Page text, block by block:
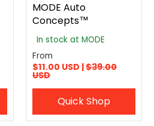
MODE Auto
Concepts™
In stock at MODE
From
$11.00 USD |$39.00
USD
Quick Shop